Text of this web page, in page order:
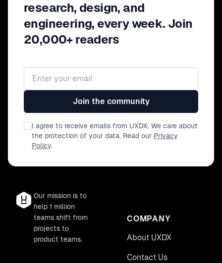
research, design, and
engineering, every week. Join
20,000+ readers
Join the community
I agree to receive emails from UXDX. We care about
the protection of your data. Read our Privacy
Policy.
Our mission is to
help 1 million
teams shift from
projects to
product teams.
COMPANY
About UXDX
Contact Us